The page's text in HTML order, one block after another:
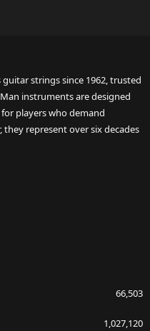
strings since 1962, trusted
instruments are designed
players who demand
represent over six decades
66,503
1,027,120